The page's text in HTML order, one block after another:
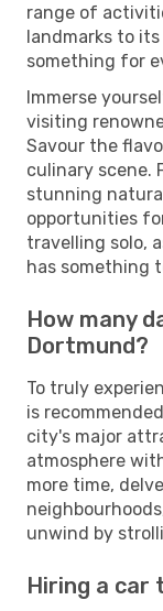
range of
landmarks to
something for
Immerse
visiting
Savour the
culinary scene.
stunning
opportunities
travelling solo,
has something
How many
Dortmund?
To truly
is
city's major
atmosphere
more time,
unwind by
Hiring a car